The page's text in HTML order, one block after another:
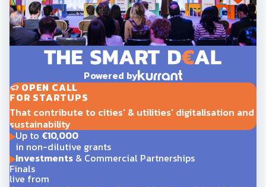
Powered by
OPEN CALL
FOR STARTUPS
That contribute to cities' & utilities' digitalisation and
sustainability
Up to €10,000
in non-dilutive grants
Investments& Commercial Partnerships
Finals
live from